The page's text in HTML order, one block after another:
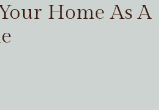
Home As A